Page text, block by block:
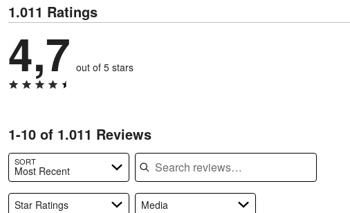
1.011 Ratings
4,7 out of 5 stars
1-10 of 1.011 Reviews
SORT
Most Recent
Search reviews
Star Ratings Media